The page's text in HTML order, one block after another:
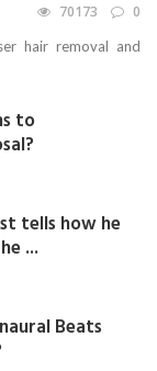
70173 0
hair removal and
to
tells how he
...
Beats